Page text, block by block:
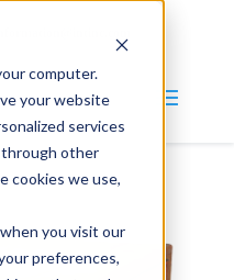
computer.
your website
services
other
cookies we use,
you visit our
preferences,